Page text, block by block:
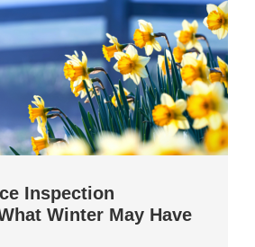
Inspection
Winter May Have